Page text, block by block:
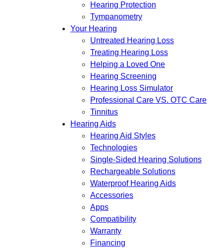
Hearing Protection
Tympanometry
Your Hearing
Untreated Hearing Loss
Treating Hearing Loss
Helping a Loved One
Hearing Screening
Hearing Loss Simulator
Professional Care VS. OTC Care
Tinnitus
Hearing Aids
Hearing Aid Styles
Technologies
Single-Sided Hearing Solutions
Rechargeable Solutions
Waterproof Hearing Aids
Accessories
Apps
Compatibility
Warranty
Financing